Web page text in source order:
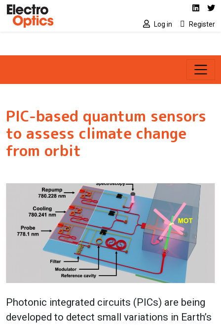
Skip to main content Social media
Log in Register
PIC-based quantum sensors
to assess climate change
from orbit
Photonic integrated circuits (PICs) are being
developed to detect small variations in Earth’s